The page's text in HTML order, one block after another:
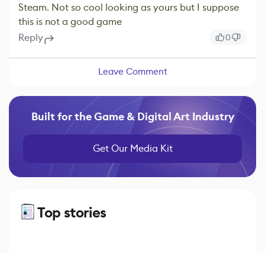
Steam. Not so cool looking as yours but I suppose
this is not a good game
Reply
0
Leave Comment
Built for the Game & Digital Art Industry
Get Our Media Kit
Top stories